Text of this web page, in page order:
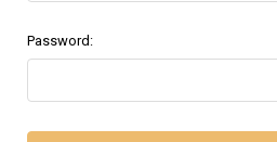
Password: